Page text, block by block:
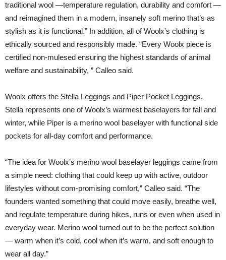
traditional wool —temperature regulation, durability and comfort —
and reimagined them in a modern, insanely soft merino that’s as
stylish as it is functional.” In addition, all of Woolx’s clothing is
ethically sourced and responsibly made. “Every Woolx piece is
certified non-mulesed ensuring the highest standards of animal
welfare and sustainability, ” Calleo said.
Woolx offers the Stella Leggings and Piper Pocket Leggings.
Stella represents one of Woolx’s warmest baselayers for fall and
winter, while Piper is a merino wool baselayer with functional side
pockets for all-day comfort and performance.
“The idea for Woolx’s merino wool baselayer leggings came from
a simple need: clothing that could keep up with active, outdoor
lifestyles without com-promising comfort,” Calleo said. “The
founders wanted something that could move easily, breathe well,
and regulate temperature during hikes, runs or even when used in
everyday wear. Merino wool turned out to be the perfect solution
— warm when it’s cold, cool when it’s warm, and soft enough to
wear all day.”